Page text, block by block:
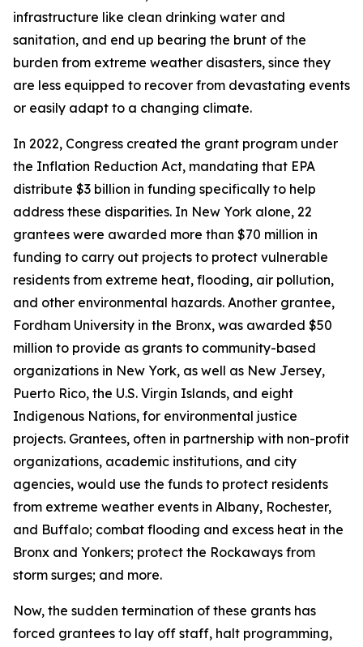
infrastructure like clean drinking water and
sanitation, and end up bearing the brunt of the
burden from extreme weather disasters, since they
are less equipped to recover from devastating events
or easily adapt to a changing climate.
In 2022, Congress created the grant program under
the Inflation Reduction Act, mandating that EPA
distribute $3 billion in funding specifically to help
address these disparities. In New York alone, 22
grantees were awarded more than $70 million in
funding to carry out projects to protect vulnerable
residents from extreme heat, flooding, air pollution,
and other environmental hazards. Another grantee,
Fordham University in the Bronx, was awarded $50
million to provide as grants to community-based
organizations in New York, as well as New Jersey,
Puerto Rico, the U.S. Virgin Islands, and eight
Indigenous Nations, for environmental justice
projects. Grantees, often in partnership with non-profit
organizations, academic institutions, and city
agencies, would use the funds to protect residents
from extreme weather events in Albany, Rochester,
and Buffalo; combat flooding and excess heat in the
Bronx and Yonkers; protect the Rockaways from
storm surges; and more.
Now, the sudden termination of these grants has
forced grantees to lay off staff, halt programming,